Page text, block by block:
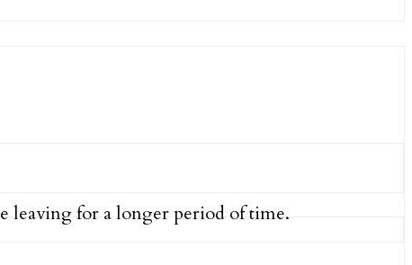
leaving for a longer period of time.